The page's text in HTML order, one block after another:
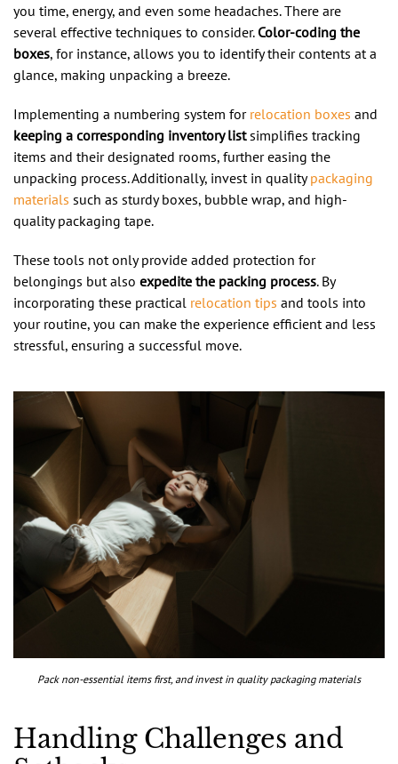
you time, energy, and even some headaches. There are
several effective techniques to consider. Color-coding the
boxes, for instance, allows you to identify their contents at a
glance, making unpacking a breeze.
Implementing a numbering system for relocation boxes and
keeping a corresponding inventory listsimplifies tracking
items and their designated rooms, further easing the
unpacking process. Additionally, invest in qualitypackaging
materials such as sturdy boxes, bubble wrap, and high-
quality packaging tape.
These tools not only provide added protection for
belongings but also expedite the packing process. By
incorporating these practical relocation tips and tools into
your routine, you can make the experience efficient and less
stressful, ensuring a successful move.
Pack non-essential items first, and invest in quality packaging materials
Handling Challenges and